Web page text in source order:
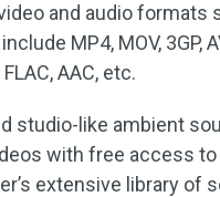
and audio formats
MP4, MOV, 3GP,
FLAC, AAC, etc.
studio-like ambient
with free access to
extensive library of